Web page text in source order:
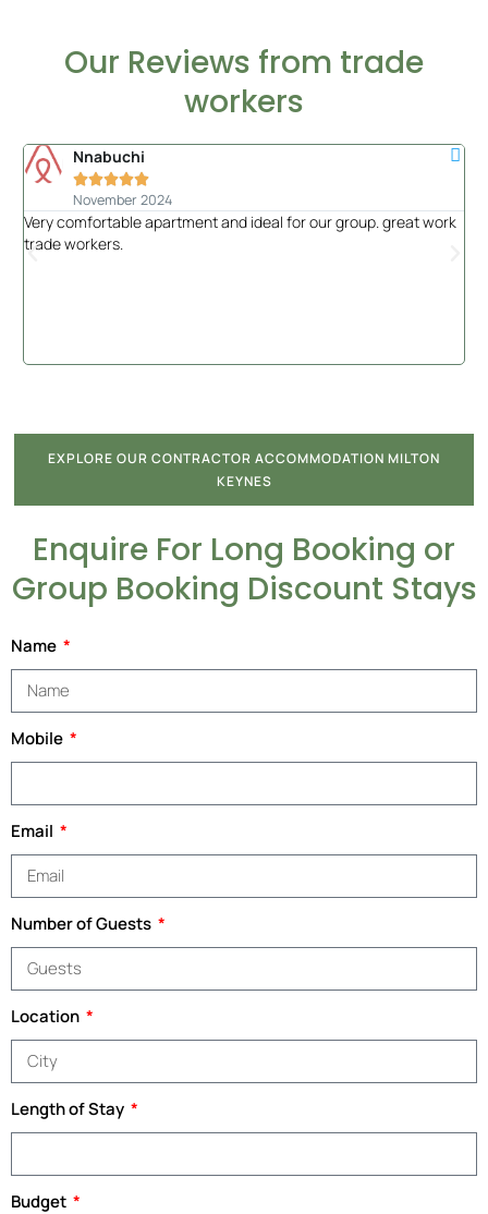
Our Reviews from trade
workers
Nnabuchi

November 2024
Very comfortable apartment and ideal for our group. great work
trade workers.
EXPLORE OUR CONTRACTOR ACCOMMODATION MILTON
KEYNES
Enquire For Long Booking or
Group Booking Discount Stays
Name
Mobile
Email
Number of Guests
Location
Length of Stay
Budget